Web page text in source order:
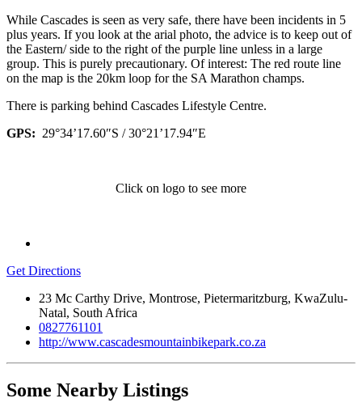
While Cascades is seen as very safe, there have been incidents in 5
plus years. If you look at the arial photo, the advice is to keep out of
the Eastern/ side to the right of the purple line unless in a large
group. This is purely precautionary. Of interest: The red route line
on the map is the 20km loop for the SA Marathon champs.
There is parking behind Cascades Lifestyle Centre.
GPS: 29°34’17.60″S / 30°21’17.94″E
Click on logo to see more
Get Directions
23 Mc Carthy Drive, Montrose, Pietermaritzburg, KwaZulu-
Natal, South Africa
0827761101
http://www.cascadesmountainbikepark.co.za
Some Nearby Listings